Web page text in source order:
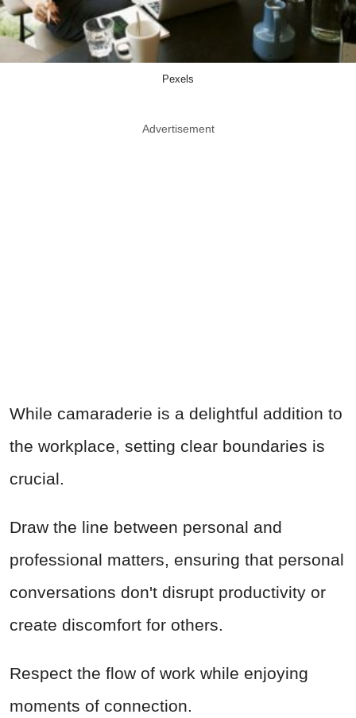
Pexels
Advertisement
While camaraderie is a delightful addition to
the workplace, setting clear boundaries is
crucial.
Draw the line between personal and
professional matters, ensuring that personal
conversations don't disrupt productivity or
create discomfort for others.
Respect the flow of work while enjoying
moments of connection.